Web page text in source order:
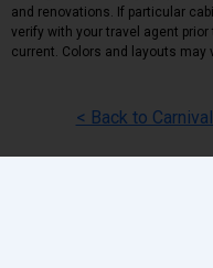
and renovations. If particular
verify with your travel agent
current. Colors and layouts may
< Back to